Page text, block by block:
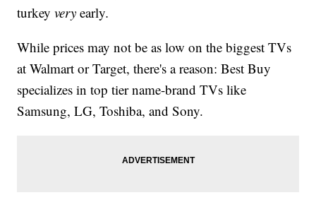
turkeyveryearly.
While prices may not be as low on the biggest TVs
at Walmart or Target, there's a reason: Best Buy
specializes in top tier name-brand TVs like
Samsung, LG, Toshiba, and Sony.